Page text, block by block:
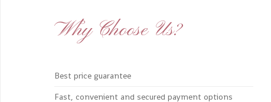
Why Choose Us?
Best price guarantee
Fast, convenient and secured payment options